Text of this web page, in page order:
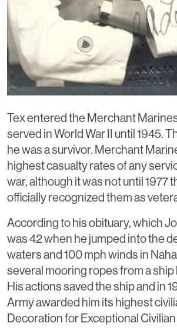
Tex entered the Merchant
served in World War II until 1945.
he was a survivor. Merchant
highest casualty rates of any
war, although it was not until 1977
officially recognized them as
According to his obituary, which
was 42 when he jumped into the
waters and 100 mph winds in
several mooring ropes from a ship
His actions saved the ship and in
Army awarded him its highest
Decoration for Exceptional